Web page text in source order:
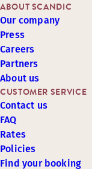
CUSTOMER SERVICE
Contact us
FAQ
Rates
Policies
Find your booking
ABOUT SCANDIC
Our company
Press
Careers
Partners
About us